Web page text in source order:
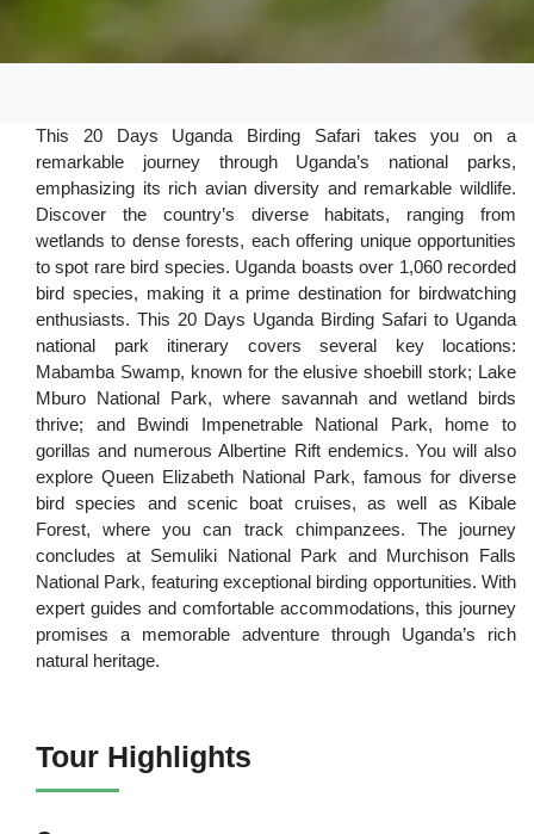
This 20 Days Uganda Birding Safari takes you on a
remarkable journey through Uganda’s national parks,
emphasizing its rich avian diversity and remarkable wildlife.
Discover the country’s diverse habitats, ranging from
wetlands to dense forests, each offering unique opportunities
to spot rare bird species. Uganda boasts over 1,060 recorded
bird species, making it a prime destination for birdwatching
enthusiasts. This 20 Days Uganda Birding Safari to Uganda
national park
itinerary covers several key locations:
Mabamba Swamp, known for the elusive shoebill stork; Lake
Mburo National Park, where savannah and wetland birds
thrive; and Bwindi Impenetrable National Park, home to
gorillas and numerous Albertine Rift endemics. You will also
explore Queen Elizabeth National Park, famous for diverse
bird species and scenic boat cruises, as well as Kibale
Forest, where you can track chimpanzees. The journey
concludes at Semuliki National Park and Murchison Falls
National Park, featuring exceptional birding opportunities. With
expert guides and comfortable accommodations, this journey
promises a memorable adventure through Uganda’s rich
natural heritage.
Tour Highlights